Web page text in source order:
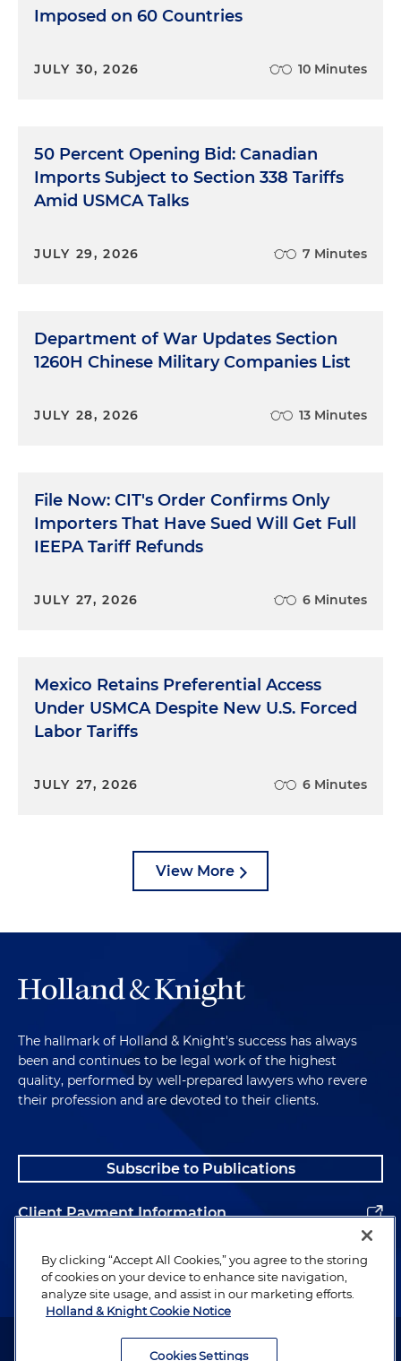
Imposed on 60 Countries
JULY 30, 2026 10 Minutes
50 Percent Opening Bid: Canadian
Imports Subject to Section 338 Tariffs
Amid USMCA Talks
JULY 29, 2026 7 Minutes
Department of War Updates Section
1260H Chinese Military Companies List
JULY 28, 2026 13 Minutes
File Now: CIT's Order Confirms Only
Importers That Have Sued Will Get Full
IEEPA Tariff Refunds
JULY 27, 2026 6 Minutes
Mexico Retains Preferential Access
Under USMCA Despite New U.S. Forced
Labor Tariffs
JULY 27, 2026 6 Minutes
View More
The hallmark of Holland & Knight's success has always
been and continues to be legal work of the highest
quality, performed by well-prepared lawyers who revere
their profession and are devoted to their clients.
Subscribe to Publications
Client Payment Information
Alumni
Attorney Advertising. Copyright © 1996–2026 Holland & Knight LLP.
By clicking “Accept All Cookies,” you agree to the storing
of cookies on your device to enhance site navigation,
analyze site usage, and assist in our marketing efforts.
Holland & Knight Cookie Notice
Cookies Settings